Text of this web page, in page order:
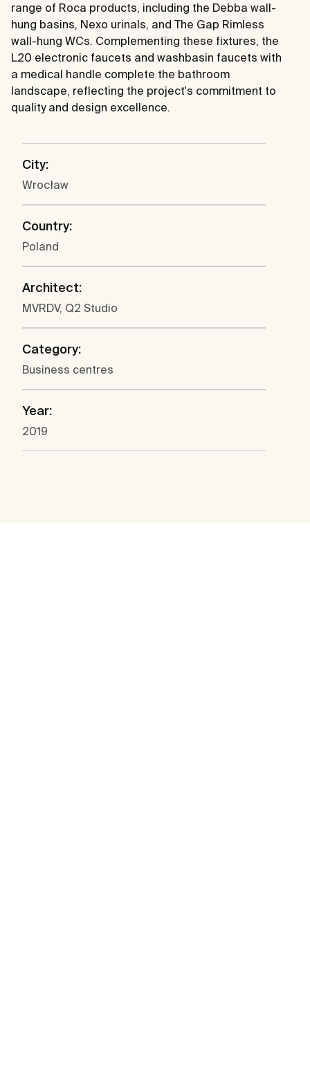
range of Roca products, including the Debba wall-
hung basins, Nexo urinals, and The Gap Rimless
wall-hung WCs. Complementing these fixtures, the
L20 electronic faucets and washbasin faucets with
a medical handle complete the bathroom
landscape, reflecting the project's commitment to
quality and design excellence.
City:
Wrocław
Country:
Poland
Architect:
MVRDV, Q2 Studio
Category:
Business centres
Year:
2019